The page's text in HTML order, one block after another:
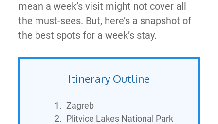
mean a week’s visit might not cover all
the must-sees. But, here’s a snapshot of
the best spots for a week’s stay.
Itinerary Outline
Zagreb
Plitvice Lakes National Park